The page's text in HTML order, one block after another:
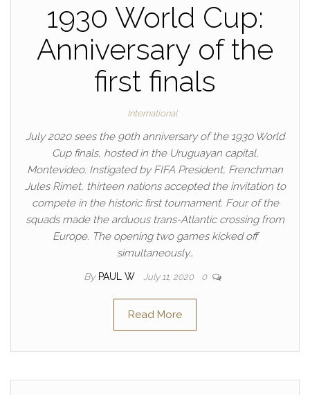
1930 World Cup:
Anniversary of the
first finals
International
July 2020 sees the 90th anniversary of the 1930 World
Cup finals, hosted in the Uruguayan capital,
Montevideo. Instigated by FIFA President, Frenchman
Jules Rimet, thirteen nations accepted the invitation to
compete in the historic first tournament. Four of the
squads made the arduous trans-Atlantic crossing from
Europe. The opening two games kicked off
simultaneously…
By PAUL W July 11, 2020 0
Read More